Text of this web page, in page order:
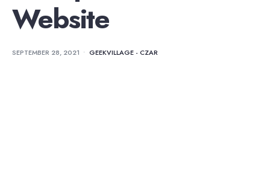
Website
SEPTEMBER 28, 2021 • GEEKVILLAGE - CZAR